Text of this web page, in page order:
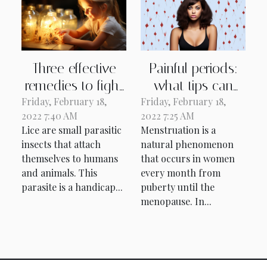
Three effective
remedies to fight
lice.
Friday, February 18,
2022 7:40 AM
Lice are small parasitic
insects that attach
themselves to humans
and animals. This
parasite is a handicap...
Painful periods:
what tips can
you use to avoid
them?
Friday, February 18,
2022 7:25 AM
Menstruation is a
natural phenomenon
that occurs in women
every month from
puberty until the
menopause. In...